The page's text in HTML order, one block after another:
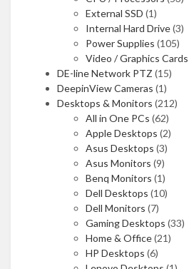
External SSD (1)
Internal Hard Drive(3)
Power Supplies (105)
Video / Graphics Cards
DE-line Network PTZ (15)
DeepinView Cameras (1)
Desktops & Monitors (212)
All in One PCs (62)
Apple Desktops (2)
Asus Desktops (3)
Asus Monitors (9)
Benq Monitors (1)
Dell Desktops (10)
Dell Monitors (7)
Gaming Desktops (33)
Home & Office(21)
HP Desktops (6)